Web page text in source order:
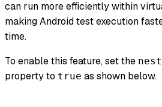
can run more efficiently within
making Android test execution
time.
To enable this feature, set the
property to true as shown below.